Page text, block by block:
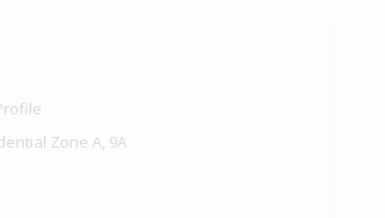
Zone A, 9A